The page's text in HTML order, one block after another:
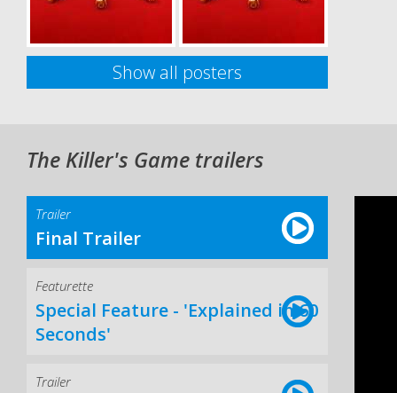
Show all posters
The Killer's Game trailers
Trailer
Final Trailer
Featurette
Special Feature - 'Explained in 60
Seconds'
Trailer